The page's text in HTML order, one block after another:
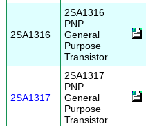
2SA1316
2SA1316
PNP
General
Purpose
Transistor
2SA1317
2SA1317
PNP
General
Purpose
Transistor